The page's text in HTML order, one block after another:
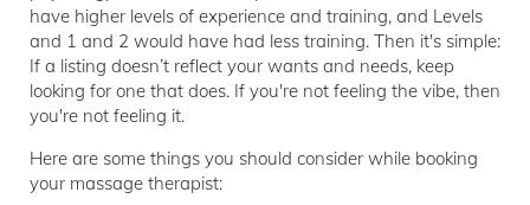
have higher levels of experience and training, and Levels
and 1 and 2 would have had less training. Then it's simple:
If a listing doesn’t reflect your wants and needs, keep
looking for one that does. If you're not feeling the vibe, then
you're not feeling it.
Here are some things you should consider while booking
your massage therapist: